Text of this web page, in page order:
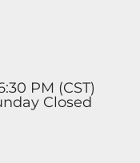
PM (CST)
Closed